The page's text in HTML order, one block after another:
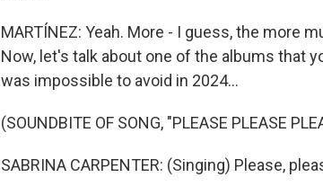
MARTÍNEZ: Yeah. More - I guess, the more
Now, let's talk about one of the albums that
was impossible to avoid in 2024...
(SOUNDBITE OF SONG, "PLEASE PLEASE
SABRINA CARPENTER: (Singing) Please,